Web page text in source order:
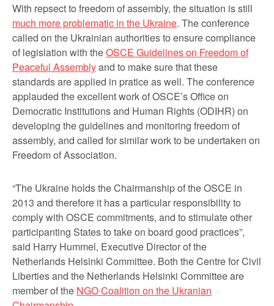
With repsect to freedom of assembly, the situation is still
much more problematic in the Ukraine. The conference
called on the Ukrainian authorities to ensure compliance
of legislation with theOSCE Guidelines on Freedom of
Peaceful Assemblyand to make sure that these
standards are applied in pratice as well. The conference
applauded the excellent work of OSCE’s Office on
Democratic Institutions and Human Rights (ODIHR) on
developing the guidelines and monitoring freedom of
assembly, and called for similar work to be undertaken on
Freedom of Association.
“The Ukraine holds the Chairmanship of the OSCE in
2013 and therefore it has a particular responsibility to
comply with OSCE commitments, and to stimulate other
participanting States to take on board good practices”,
said Harry Hummel, Executive Director of the
Netherlands Helsinki Committee. Both the Centre for Civil
Liberties and the Netherlands Helsinki Committee are
member of the NGO Coalition on the Ukranian